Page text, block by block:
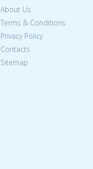
About Us
Terms & Conditions
Privacy Policy
Contacts
Sitemap